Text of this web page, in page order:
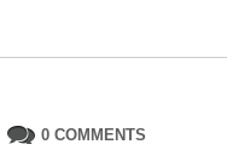
0 COMMENTS